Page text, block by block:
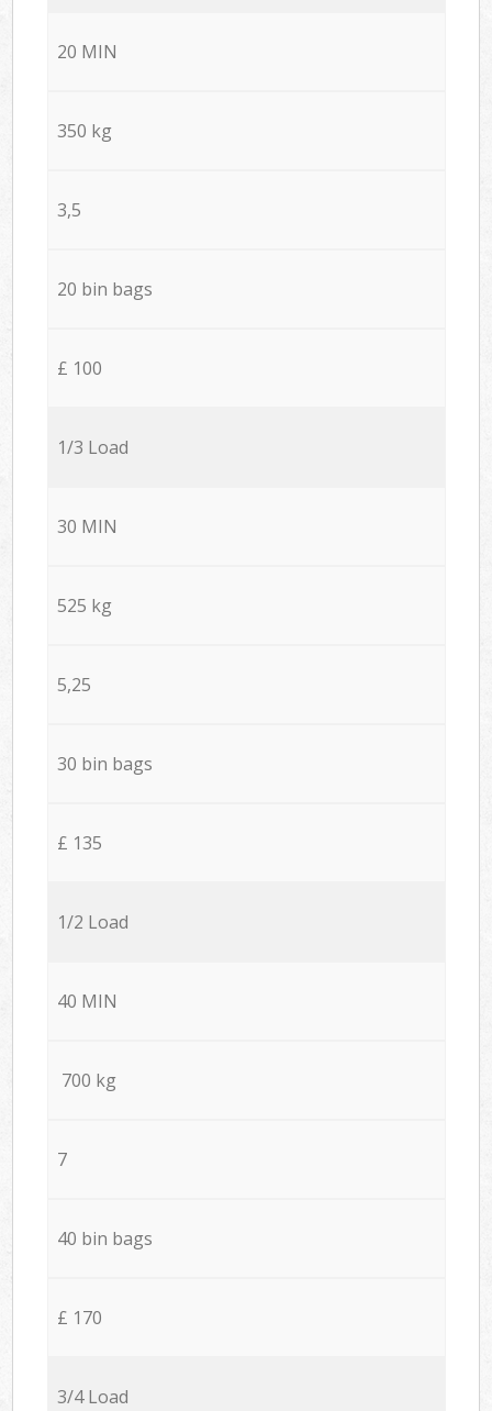
20 MIN
350 kg
3,5
20 bin bags
£ 100
1/3 Load
30 MIN
525 kg
5,25
30 bin bags
£ 135
1/2 Load
40 MIN
700 kg
7
40 bin bags
£ 170
3/4 Load